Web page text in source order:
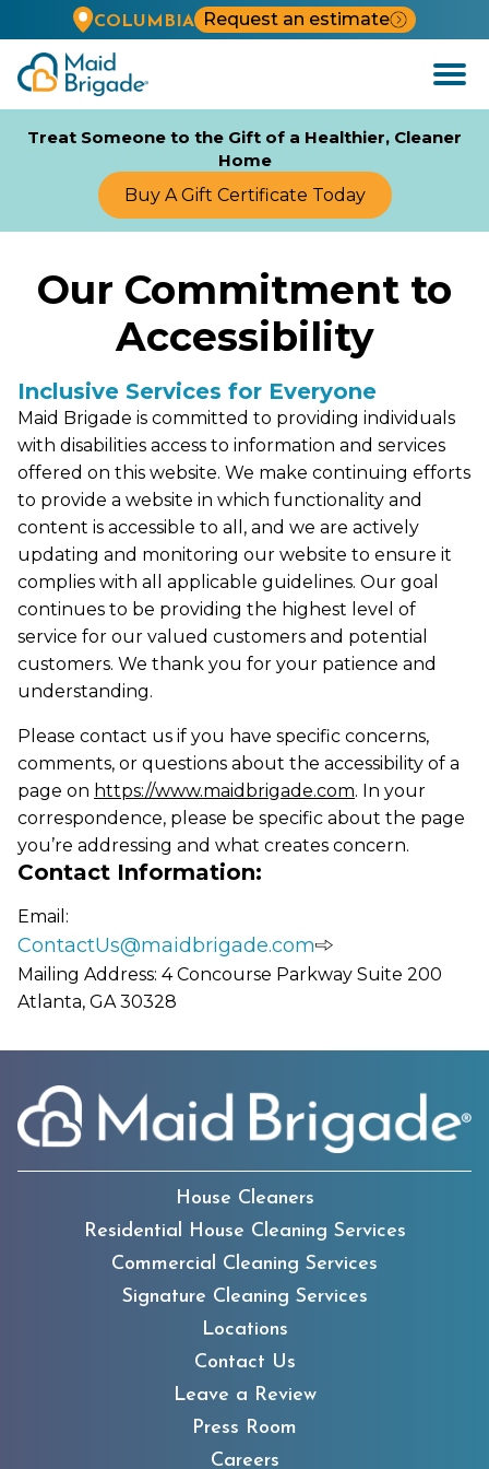
COLUMBIA
Request an estimate
Open
Menu
Treat Someone to the Gift of a Healthier, Cleaner
Home
Buy A Gift Certificate Today
Our Commitment to
Accessibility
Inclusive Services for Everyone
Maid Brigade is committed to providing individuals
with disabilities access to information and services
offered on this website. We make continuing efforts
to provide a website in which functionality and
content is accessible to all, and we are actively
updating and monitoring our website to ensure it
complies with all applicable guidelines. Our goal
continues to be providing the highest level of
service for our valued customers and potential
customers. We thank you for your patience and
understanding.
Please contact us if you have specific concerns,
comments, or questions about the accessibility of a
page on https://www.maidbrigade.com. In your
correspondence, please be specific about the page
you’re addressing and what creates concern.
Contact Information:
Email:
ContactUs@maidbrigade.com
Mailing Address: 4 Concourse Parkway Suite 200
Atlanta, GA 30328
House Cleaners
Residential House Cleaning Services
Commercial Cleaning Services
Signature Cleaning Services
Locations
Contact Us
Leave a Review
Press Room
Careers